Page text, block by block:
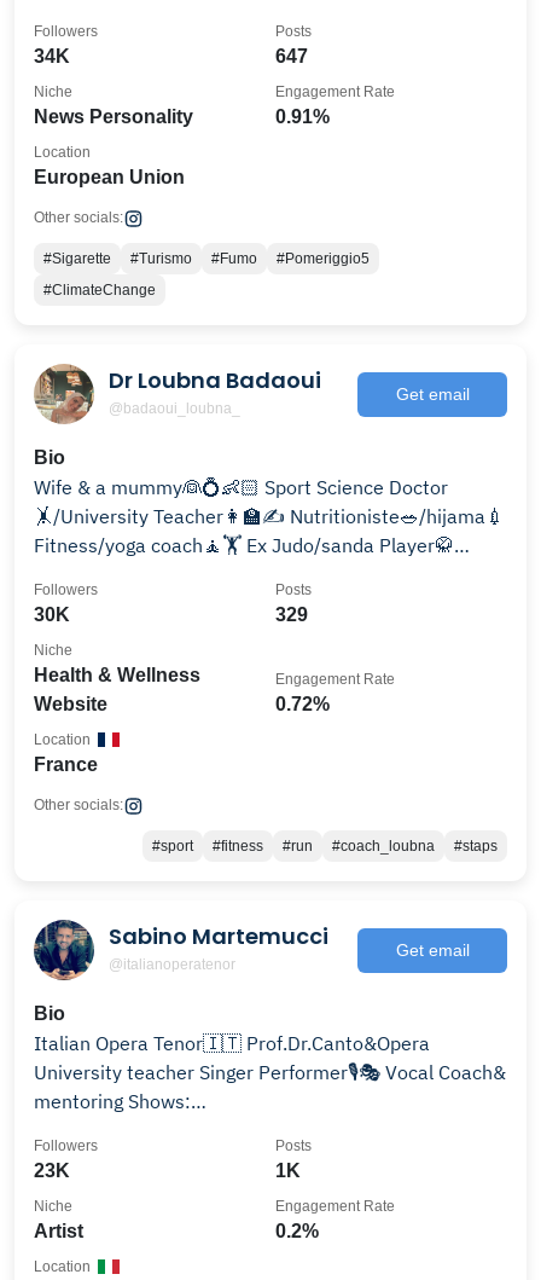
34K
Followers
647
Posts
News Personality
Niche
0.91%
Engagement Rate
European Union
Location
Other socials:
#Sigarette #Turismo #Fumo
#Pomeriggio5
#ClimateChange
Dr Loubna Badaoui
@badaoui_loubna_
Get email
Bio
Wife & a mummy👰💍👶🏻 Sport Science Doctor
🤸/University Teacher👩‍🏫✍️ Nutritioniste🥗/hijama💉
Fitness/yoga coach🧘🏋️ Ex Judo/sanda Player🥋
30K
Followers
329
Posts
Health & Wellness
Website
Niche
0.72%
Engagement Rate
France
Location
Other socials:
#sport #fitness #run #coach_loubna #staps
Sabino Martemucci
@italianoperatenor
Get email
Bio
Italian Opera Tenor🇮🇹 Prof.Dr.Canto&Opera
University teacher Singer Performer🎙️🎭 Vocal Coach&
mentoring Shows:
23K
Followers
1K
Posts
Artist
Niche
0.2%
Engagement Rate
Location